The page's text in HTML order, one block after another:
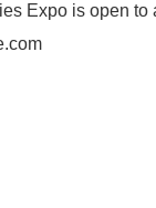
Expo is open